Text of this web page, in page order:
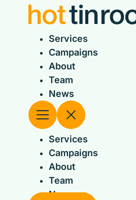
Services
Campaigns
About
Team
News
Services
Campaigns
About
Team
News